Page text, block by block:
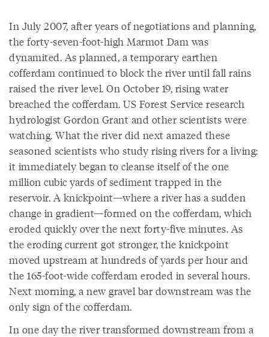
In July 2007, after years of negotiations and planning,
the forty-seven-foot-high Marmot Dam was
dynamited. As planned, a temporary earthen
cofferdam continued to block the river until fall rains
raised the river level. On October 19, rising water
breached the cofferdam. US Forest Service research
hydrologist Gordon Grant and other scientists were
watching. What the river did next amazed these
seasoned scientists who study rising rivers for a living:
it immediately began to cleanse itself of the one
million cubic yards of sediment trapped in the
reservoir. A knickpoint—where a river has a sudden
change in gradient—formed on the cofferdam, which
eroded quickly over the next forty-five minutes. As
the eroding current got stronger, the knickpoint
moved upstream at hundreds of yards per hour and
the 165-foot-wide cofferdam eroded in several hours.
Next morning, a new gravel bar downstream was the
only sign of the cofferdam.
In one day the river transformed downstream from a